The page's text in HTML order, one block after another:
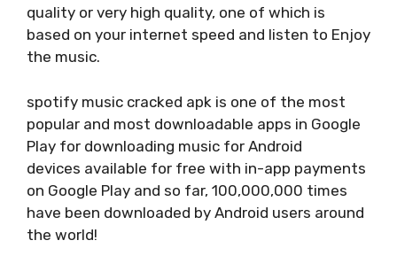
quality or very high quality, one of which is
based on your internet speed and listen to Enjoy
the music.
spotify music cracked apk is one of the most
popular and most downloadable apps in Google
Play for downloading music for Android
devices available for free with in-app payments
on Google Play and so far, 100,000,000 times
have been downloaded by Android users around
the world!